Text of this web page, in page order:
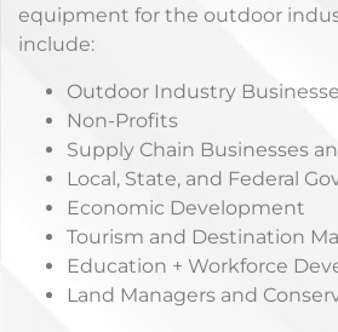
equipment for the outdoor
include:
Outdoor Industry
Non-Profits
Supply Chain Businesses
Local, State, and Federal
Economic Development
Tourism and Destination
Education + Workforce
Land Managers and